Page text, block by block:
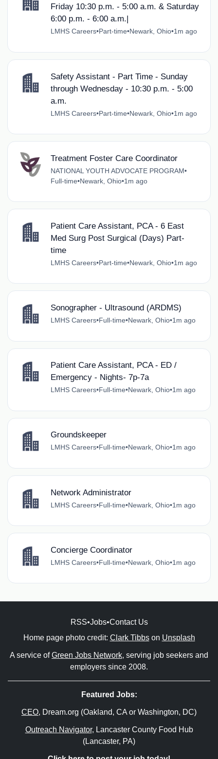
Friday 10:30 p.m. - 5:00 a.m. & Saturday
6:00 p.m. - 6:00 a.m.|
LMHS Careers•Part-time•Newark, Ohio•1m ago
Safety Assistant - Part Time - Sunday
through Wednesday - 10:30 p.m. - 5:00
a.m.
LMHS Careers•Part-time•Newark, Ohio•1m ago
Treatment Foster Care Coordinator
NATIONAL YOUTH ADVOCATE PROGRAM•
Full-time•Newark, Ohio•1m ago
Patient Care Assistant, PCA - 6 East
Med Surg Post Surgical (Days) Part-
time
LMHS Careers•Part-time•Newark, Ohio•1m ago
Sonographer - Ultrasound (ARDMS)
LMHS Careers•Full-time•Newark, Ohio•1m ago
Patient Care Assistant, PCA - ED /
Emergency - Nights- 7p-7a
LMHS Careers•Full-time•Newark, Ohio•1m ago
Groundskeeper
LMHS Careers•Full-time•Newark, Ohio•1m ago
Network Administrator
LMHS Careers•Full-time•Newark, Ohio•1m ago
Concierge Coordinator
LMHS Careers•Full-time•Newark, Ohio•1m ago
RSS•Jobs•Contact Us
Home page photo credit: Clark Tibbson Unsplash
A service ofGreen Jobs Network, serving job seekers and
employers since 2008.
Featured Jobs:
CEO, Dream.org (Oakland, CA or Washington, DC)
Outreach Navigator, Lancaster County Food Hub
(Lancaster, PA)